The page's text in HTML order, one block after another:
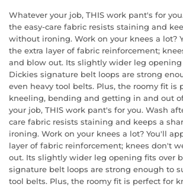
Whatever your job, THIS work pant's for
the easy-care fabric resists staining and
without ironing. Work on your knees a lot?
the extra layer of fabric reinforcement;
and blow out. Its slightly wider leg opening
Dickies signature belt loops are strong
even heavy tool belts. Plus, the roomy fit is
kneeling, bending and getting in and out
your job, THIS work pant's for you. Wash
care fabric resists staining and keeps a
ironing. Work on your knees a lot? You'll
layer of fabric reinforcement; knees don't
out. Its slightly wider leg opening fits over
signature belt loops are strong enough to
tool belts. Plus, the roomy fit is perfect for